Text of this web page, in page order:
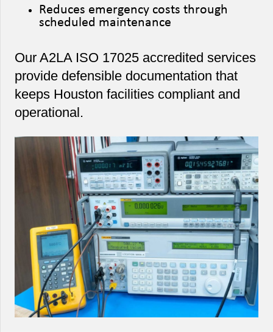
Reduces emergency costs through
scheduled maintenance
Our A2LA ISO 17025 accredited services
provide defensible documentation that
keeps Houston facilities compliant and
operational.